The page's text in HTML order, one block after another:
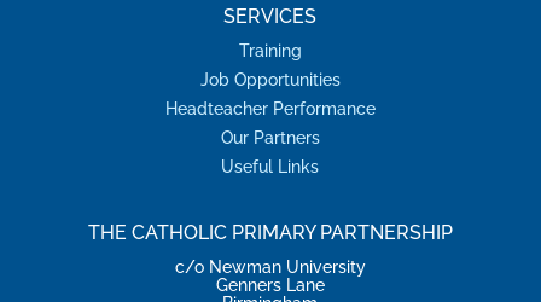
SERVICES
Training
Job Opportunities
Headteacher Performance
Our Partners
Useful Links
THE CATHOLIC PRIMARY PARTNERSHIP
c/o Newman University
Genners Lane